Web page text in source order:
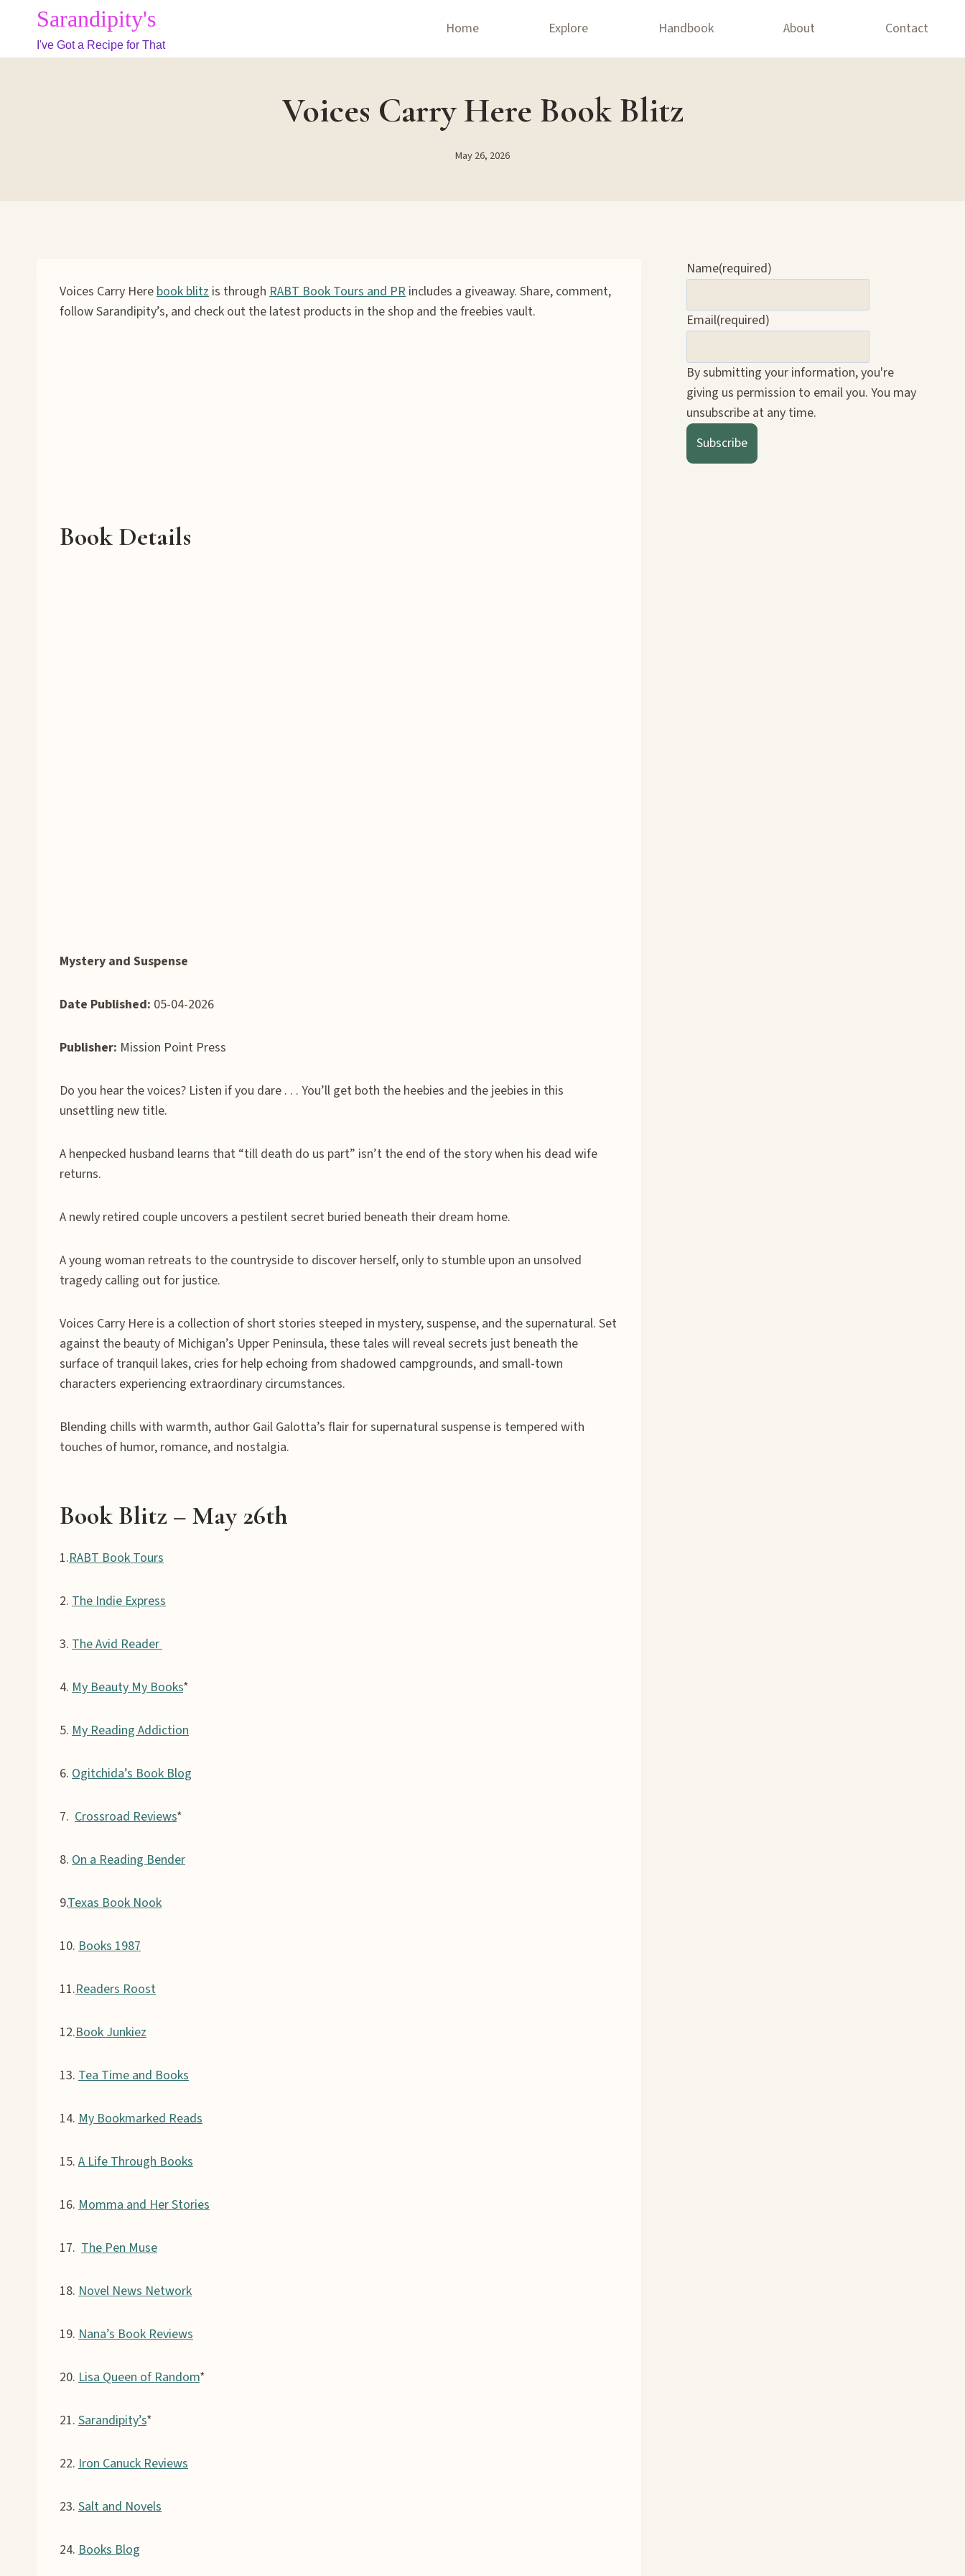
content
Sarandipity's
I've Got a Recipe for That
Home Explore Handbook About Contact
Voices Carry Here Book Blitz
May 26, 2026
Voices Carry Herebook blitz is through RABT Book Tours and PR includes a giveaway. Share, comment,
follow Sarandipity’s, and check out the latest products in the shop and the freebies vault.
Book Details
Mystery and Suspense
Date Published: 05-04-2026
Publisher: Mission Point Press
Do you hear the voices? Listen if you dare . . . You’ll get both the heebies and the jeebies in this
unsettling new title.
A henpecked husband learns that “till death do us part” isn’t the end of the story when his dead wife
returns.
A newly retired couple uncovers a pestilent secret buried beneath their dream home.
A young woman retreats to the countryside to discover herself, only to stumble upon an unsolved
tragedy calling out for justice.
Voices Carry Here is a collection of short stories steeped in mystery, suspense, and the supernatural. Set
against the beauty of Michigan’s Upper Peninsula, these tales will reveal secrets just beneath the
surface of tranquil lakes, cries for help echoing from shadowed campgrounds, and small-town
characters experiencing extraordinary circumstances.
Blending chills with warmth, author Gail Galotta’s flair for supernatural suspense is tempered with
touches of humor, romance, and nostalgia.
Book Blitz – May 26th
1.RABT Book Tours
2. The Indie Express
3. The Avid Reader
4. My Beauty My Books*
5. My Reading Addiction
6. Ogitchida’s Book Blog
7. Crossroad Reviews*
8. On a Reading Bender
9.Texas Book Nook
10. Books 1987
11.Readers Roost
12.Book Junkiez
13. Tea Time and Books
14. My Bookmarked Reads
15. A Life Through Books
16. Momma and Her Stories
17. The Pen Muse
18. Novel News Network
19. Nana’s Book Reviews
20. Lisa Queen of Random*
21. Sarandipity’s*
22. Iron Canuck Reviews
23. Salt and Novels
24. Books Blog
Name(required)
Email(required)
By submitting your information, you're
giving us permission to email you. You may
unsubscribe at any time.
Subscribe